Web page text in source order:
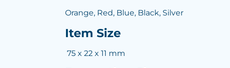
Orange, Red, Blue, Black, Silver
Item Size
75 x 22 x 11 mm